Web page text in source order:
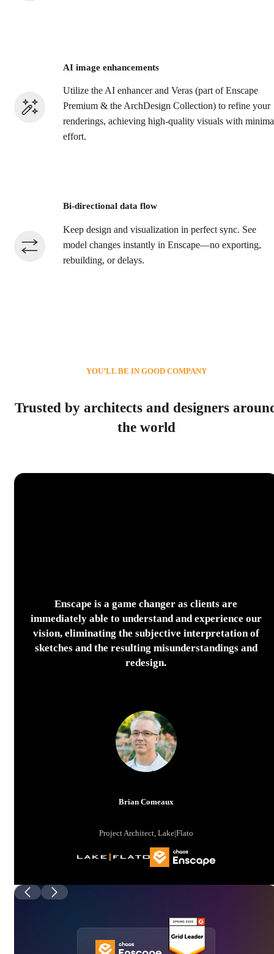
AI image enhancements
Utilize the AI enhancer and Veras (part of Enscape
Premium & the ArchDesign Collection) to refine your
renderings, achieving high-quality visuals with
effort.​
Bi-directional data flow
Keep design and visualization in perfect sync. See
model changes instantly in Enscape—no exporting,
rebuilding, or delays.
Trusted by architects and designers
the world
YOU’LL BE IN GOOD COMPANY
Enscape is a game changer as clients are
immediately able to understand and experience our
vision, eliminating the subjective interpretation of
sketches and the resulting misunderstandings and
redesign.
Brian Comeaux
Project Architect, Lake|Flato